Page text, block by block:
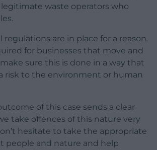
waste operators who
regulations are in place for a reason.
for businesses that move and
sure this is done in a way that
risk to the environment or human
of this case sends a clear
take offences of this nature very
hesitate to take the appropriate
people and nature and help